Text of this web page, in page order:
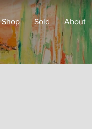
Shop Sold About